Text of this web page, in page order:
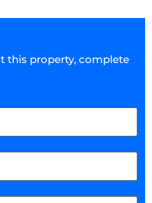
this property, complete